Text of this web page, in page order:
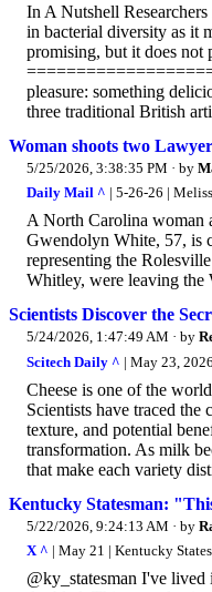
In A Nutshell
in bacterial diversity as it
promising, but it does not
pleasure: something
three traditional British
Woman shoots two
5/25/2026, 3:38:35 PM · by
Daily Mail ^ | 5-26-26 |
A North Carolina woman
Gwendolyn White, 57, is
representing the
Whitley, were leaving the
Scientists Discover the
5/24/2026, 1:47:49 AM · by
Scitech Daily ^ | May 23,
Cheese is one of the
Scientists have traced
texture, and potential
transformation. As milk
that make each variety
Kentucky Statesman:
5/22/2026, 9:24:13 AM · by
X ^ | May 21 | Kentucky
@ky_statesman I've